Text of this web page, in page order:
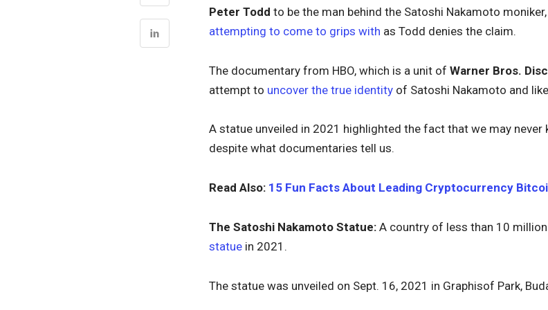
Peter Todd to be the man behind the Satoshi Nakamoto
attempting to come to grips with as Todd denies the claim.
The documentary from HBO, which is a unit of Warner Bros.
attempt to uncover the true identity of Satoshi Nakamoto and
A statue unveiled in 2021 highlighted the fact that we may
despite what documentaries tell us.
Read Also: 15 Fun Facts About Leading Cryptocurrency
The Satoshi Nakamoto Statue: A country of less than 10
statue in 2021.
The statue was unveiled on Sept. 16, 2021 in Graphisof Park,